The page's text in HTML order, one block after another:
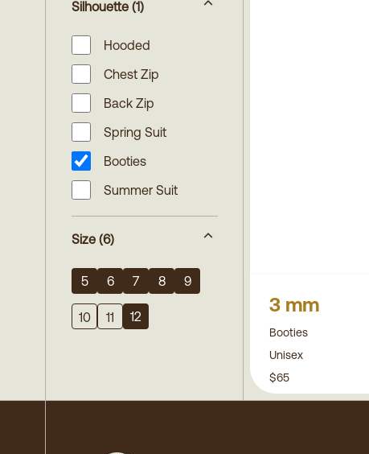
Silhouette (1)
Hooded
Chest Zip
Back Zip
Spring Suit
Booties
Summer Suit
Size (6)
5 6 7 8 9
10 11 12
3 mm
Booties
Unisex
$65